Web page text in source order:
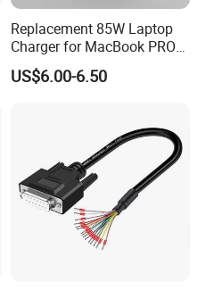
Replacement 85W Laptop
Charger for MacBook PRO
15-Inch 17-Inch A1286
A1297 A1343, Magsafe 1 L-
US$6.00-6.50